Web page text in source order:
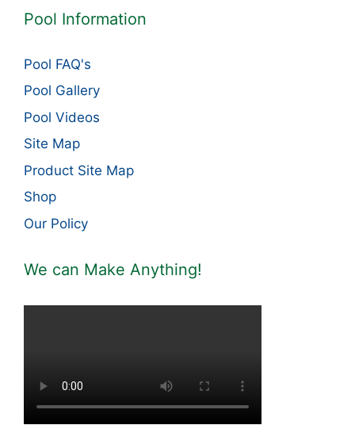
Pool Information
Pool FAQ's
Pool Gallery
Pool Videos
Site Map
Product Site Map
Shop
Our Policy
We can Make Anything!